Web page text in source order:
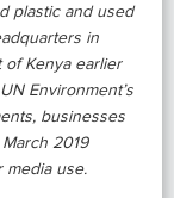
plastic and used
in
Kenya earlier
Environment’s
businesses
2019
media use.